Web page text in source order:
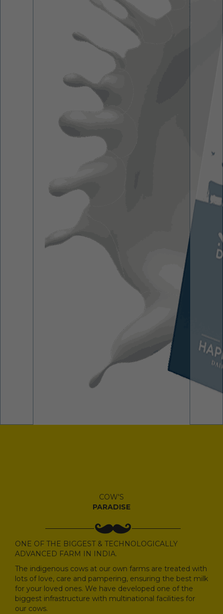
COW'S
PARADISE
ONE OF THE BIGGEST & TECHNOLOGICALLY
ADVANCED FARM IN INDIA.
The indigenous cows at our own farms are treated with
lots of love, care and pampering, ensuring the best milk
for your loved ones. We have developed one of the
biggest infrastructure with multinational facilities for
our cows.